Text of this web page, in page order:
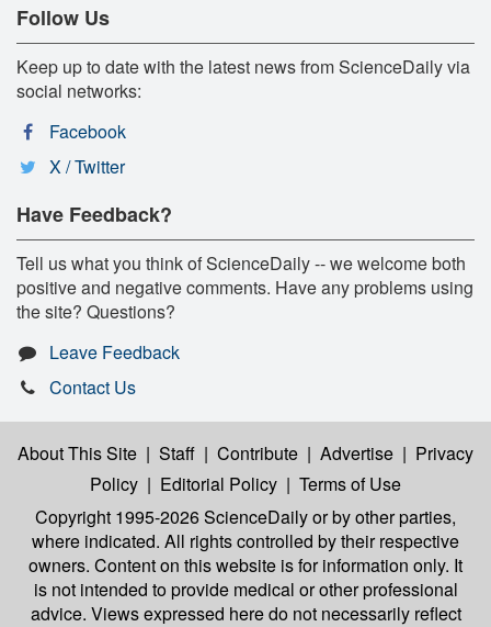
Follow Us
Keep up to date with the latest news from ScienceDaily via
social networks:
Facebook
X / Twitter
Have Feedback?
Tell us what you think of ScienceDaily -- we welcome both
positive and negative comments. Have any problems using
the site? Questions?
Leave Feedback
Contact Us
About This Site | Staff | Contribute | Advertise | Privacy
Policy | Editorial Policy | Terms of Use
Copyright 1995-2026 ScienceDailyor by other parties,
where indicated. All rights controlled by their respective
owners. Content on this website is for information only. It
is not intended to provide medical or other professional
advice. Views expressed here do not necessarily reflect